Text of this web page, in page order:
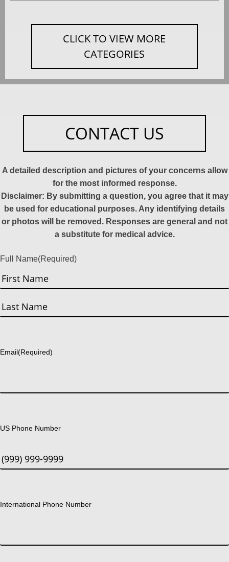
CLICK TO VIEW MORE
CATEGORIES
CONTACT US
A detailed description and pictures of your concerns allow
for the most informed response.
Disclaimer: By submitting a question, you agree that it may
be used for educational purposes. Any identifying details
or photos will be removed. Responses are general and not
a substitute for medical advice.
Full Name(Required)
First
Email(Required)
US Phone Number
International Phone Number